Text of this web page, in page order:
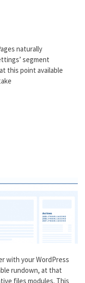
naturally
segment
this point available
with your WordPress
rundown, at that
files modules. This